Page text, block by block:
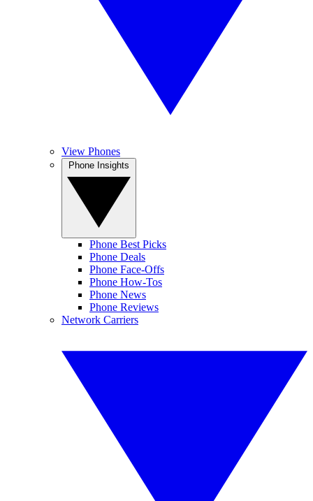
View Phones
Phone Best Picks
Phone Deals
Phone Face-Offs
Phone How-Tos
Phone News
Phone Reviews
Network Carriers